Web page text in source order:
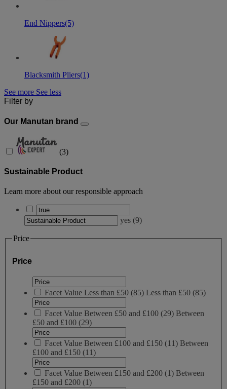
End Nippers(5)
Blacksmith Pliers(1)
See more See less
Filter by
Our Manutan brand
(3)
Sustainable Product
Learn more about our responsible approach
yes (9)
Price
Price
Facet Value Less than £50 (85) Less than £50 (85)
Facet Value Between £50 and £100 (29) Between
£50 and £100 (29)
Facet Value Between £100 and £150 (11) Between
£100 and £150 (11)
Facet Value Between £150 and £200 (1) Between
£150 and £200 (1)